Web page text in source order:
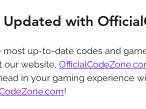
Updated with
most up-to-date codes and
our website,
in your gaming experience
!